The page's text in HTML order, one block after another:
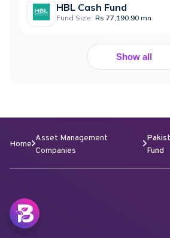
HBL Cash Fund
Fund Size: Rs 77,190.90 mn
Show all
Home
Asset Management
Companies
Fund